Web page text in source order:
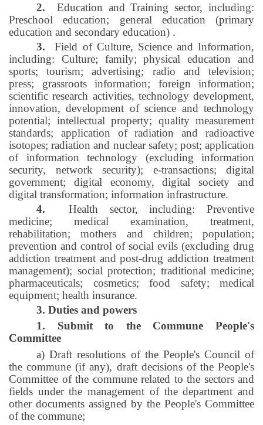
2.
Education and Training sector, including:
Preschool education; general education (primary
education and secondary education) .
3.
Field of Culture, Science and Information,
including: Culture; family; physical education and
sports; tourism; advertising; radio and television;
press; grassroots information; foreign information;
scientific research activities, technology development,
innovation, development of science and technology
potential; intellectual property; quality measurement
standards; application of radiation and radioactive
isotopes; radiation and nuclear safety; post; application
of information technology (excluding information
security, network security); e-transactions; digital
government; digital economy, digital society and
digital transformation; information infrastructure.
4.
Health sector, including: Preventive
medicine; medical examination, treatment,
rehabilitation; mothers and children; population;
prevention and control of social evils (excluding drug
addiction treatment and post-drug addiction treatment
management); social protection; traditional medicine;
pharmaceuticals; cosmetics; food safety; medical
equipment; health insurance.
3. Duties and powers
1. Submit to the Commune People's
Committee
a) Draft resolutions of the People's Council of
the commune (if any), draft decisions of the People's
Committee of the commune related to the sectors and
fields under the management of the department and
other documents assigned by the People's Committee
of the commune;